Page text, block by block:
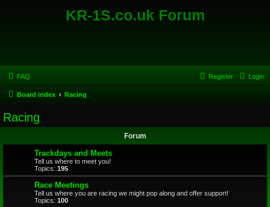
KR-1S.co.uk Forum
FAQ Login
Register
Board index Racing
Racing
Forum
Trackdays and Meets
Tell us where to meet you!
Topics: 195
Race Meetings
Tell us where you are racing we might pop along and offer support!
Topics: 100